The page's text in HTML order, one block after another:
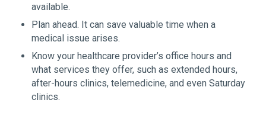
available.
Plan ahead. It can save valuable time when a
medical issue arises.
Know your healthcare provider’s office hours and
what services they offer, such as extended hours,
after-hours clinics, telemedicine, and even Saturday
clinics.